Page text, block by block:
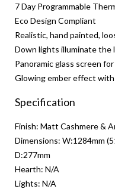
7 Day Programmable
Eco Design Compliant
Realistic, hand painted,
Down lights illuminate the
Panoramic glass screen
Glowing ember effect
Specification
Finish: Matt Cashmere &
Dimensions: W:1284mm
D:277mm
Hearth: N/A
Lights: N/A